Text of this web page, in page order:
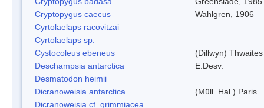
Cryptopygus caecus
Wahlgren, 1906
Cyrtolaelaps racovitzai
Cyrtolaelaps sp.
Cystocoleus ebeneus
(Dillwyn) Thwaites
Deschampsia antarctica
E.Desv.
Desmatodon heimii
Dicranoweisia antarctica
(Müll. Hal.) Paris
Dicranoweisia cf. grimmiacea